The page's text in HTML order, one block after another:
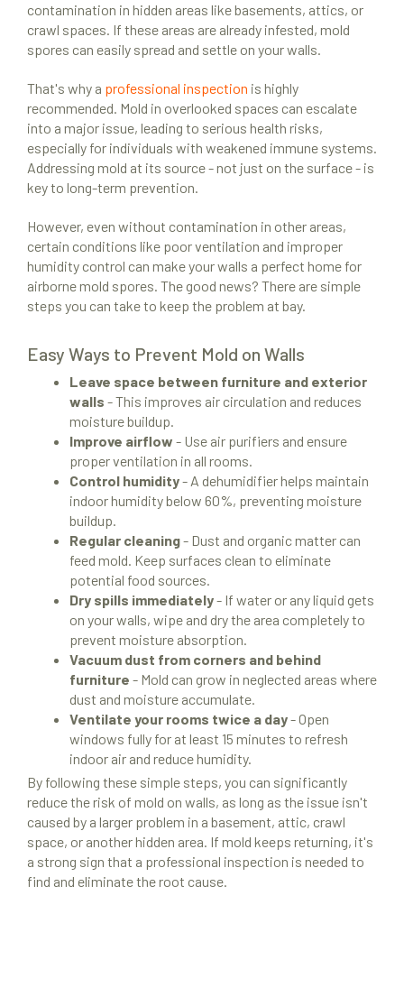
contamination in hidden areas like basements, attics, or
crawl spaces. If these areas are already infested, mold
spores can easily spread and settle on your walls.
That's why a professional inspection is highly
recommended. Mold in overlooked spaces can escalate
into a major issue, leading to serious health risks,
especially for individuals with weakened immune systems.
Addressing mold at its source - not just on the surface - is
key to long-term prevention.
However, even without contamination in other areas,
certain conditions like poor ventilation and improper
humidity control can make your walls a perfect home for
airborne mold spores. The good news? There are simple
steps you can take to keep the problem at bay.
Easy Ways to Prevent Mold on Walls
Leave space between furniture and exterior
walls - This improves air circulation and reduces
moisture buildup.
Improve airflow - Use air purifiers and ensure
proper ventilation in all rooms.
Control humidity- A dehumidifier helps maintain
indoor humidity below 60%, preventing moisture
buildup.
Regular cleaning- Dust and organic matter can
feed mold. Keep surfaces clean to eliminate
potential food sources.
Dry spills immediately- If water or any liquid gets
on your walls, wipe and dry the area completely to
prevent moisture absorption.
Vacuum dust from corners and behind
furniture - Mold can grow in neglected areas where
dust and moisture accumulate.
Ventilate your rooms twice a day- Open
windows fully for at least 15 minutes to refresh
indoor air and reduce humidity.
By following these simple steps, you can significantly
reduce the risk of mold on walls, as long as the issue isn't
caused by a larger problem in a basement, attic, crawl
space, or another hidden area. If mold keeps returning, it's
a strong sign that a professional inspection is needed to
find and eliminate the root cause.